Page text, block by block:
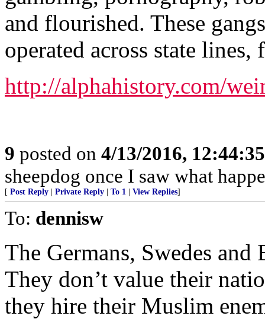
and flourished. These
operated across state
http://alphahistory.com/
9 posted on 4/13/2016,
sheepdog once I saw what
[ Post Reply Private Reply To 1 View Replies]
To: dennisw
The Germans, Swedes
They don’t value their
they hire their Muslim